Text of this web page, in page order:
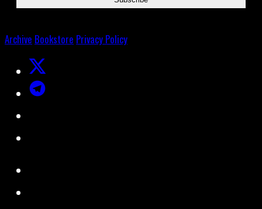
Archive Bookstore Privacy Policy